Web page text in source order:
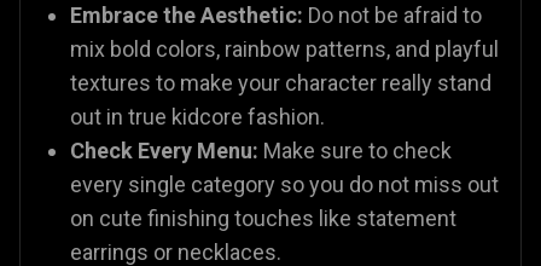
Embrace the Aesthetic: Do not be afraid to
mix bold colors, rainbow patterns, and playful
textures to make your character really stand
out in true kidcore fashion.
Check Every Menu: Make sure to check
every single category so you do not miss out
on cute finishing touches like statement
earrings or necklaces.